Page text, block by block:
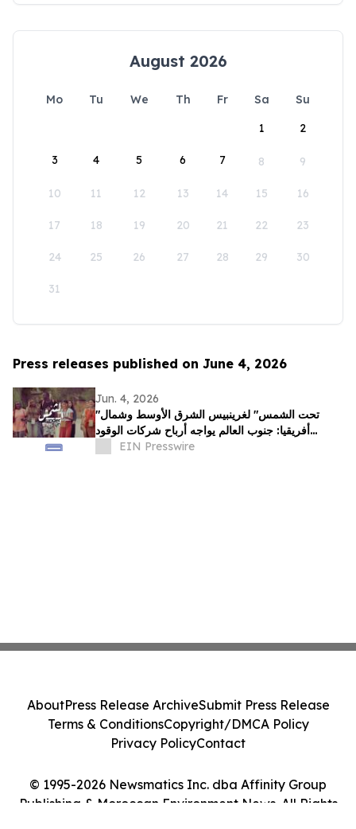
August 2026
Mo Tu We Th Fr Sa
Su
1
2
3 4 5 6 7 8 9
10 11 12 13 14 15 16
17 18 19 20 21 22 23
24 25 26 27 28 29 30
31
Press releases published on June 4, 2026
Jun. 4, 2026
"تحت الشمس" لغرينبيس الشرق الأوسط وشمال
أفريقيا: جنوب العالم يواجه أرباح شركات الوقود
الأحفوري بقصص عن الصمود
EIN Presswire
© 1995-2026 Newsmatics Inc. dba Affinity Group
Publishing & Moroccan Environment News. All Rights
AboutPress Release ArchiveSubmit Press Release
Terms & ConditionsCopyright/DMCA Policy
Privacy PolicyContact